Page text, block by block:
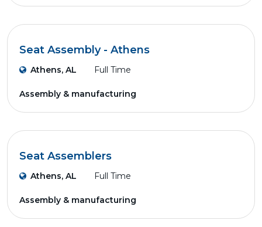
Seat Assembly - Athens
Athens, AL Full Time
Assembly & manufacturing
Seat Assemblers
Athens, AL Full Time
Assembly & manufacturing